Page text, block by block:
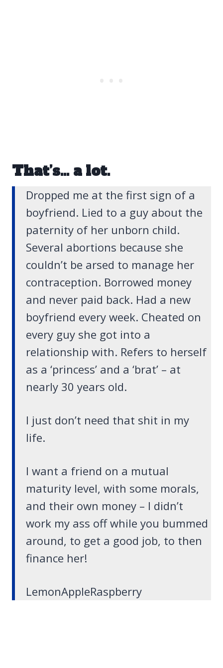
That’s… a lot.
Dropped me at the first sign of a
boyfriend. Lied to a guy about the
paternity of her unborn child.
Several abortions because she
couldn’t be arsed to manage her
contraception. Borrowed money
and never paid back. Had a new
boyfriend every week. Cheated on
every guy she got into a
relationship with. Refers to herself
as a ‘princess’ and a ‘brat’ – at
nearly 30 years old.
I just don’t need that shit in my
life.
I want a friend on a mutual
maturity level, with some morals,
and their own money – I didn’t
work my ass off while you bummed
around, to get a good job, to then
finance her!
LemonAppleRaspberry